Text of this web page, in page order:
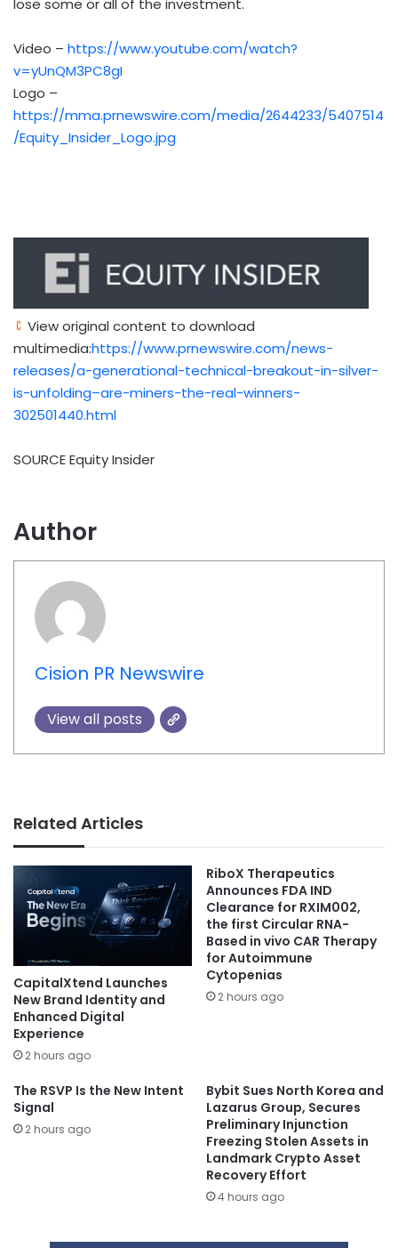
lose some or all of the investment.
Video – https://www.youtube.com/watch?
v=yUnQM3PC8gI
Logo –
https://mma.prnewswire.com/media/2644233/5407514
/Equity_Insider_Logo.jpg
View original content to download
multimedia:https://www.prnewswire.com/news-
releases/a-generational-technical-breakout-in-silver-
is-unfolding–are-miners-the-real-winners-
302501440.html
SOURCE Equity Insider
Author
Cision PR Newswire
View all posts
Related Articles
CapitalXtend Launches
New Brand Identity and
Enhanced Digital
Experience
2 hours ago
RiboX Therapeutics
Announces FDA IND
Clearance for RXIM002,
the first Circular RNA-
Based in vivo CAR Therapy
for Autoimmune
Cytopenias
2 hours ago
The RSVP Is the New Intent
Signal
2 hours ago
Bybit Sues North Korea and
Lazarus Group, Secures
Preliminary Injunction
Freezing Stolen Assets in
Landmark Crypto Asset
Recovery Effort
4 hours ago